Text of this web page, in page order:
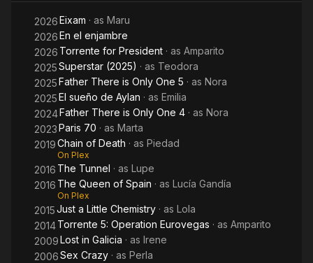
the Law
2026Eixam · as Maru
2026En el enjambre
2026 Torrente for President · as Amparito
2025Superstar (2025) · as Teodora
2025Father There is Only One 5 · as Nora
2025El sueño de Aylan · as Emilia
2024Father There is Only One 4 · as Nora
2023Paris 70 · as Marta
2019Chain of Death · as Piedad
On Plex
2016 The Tunnel · as Lupe
2016 The Queen of Spain · as Lucía Gandía
On Plex
2015Just a Little Chemistry · as Lola
2014Torrente 5: Operation Eurovegas · as Amparito
2009Lost in Galicia · as Irene
2006Sex Crazy · as Perla